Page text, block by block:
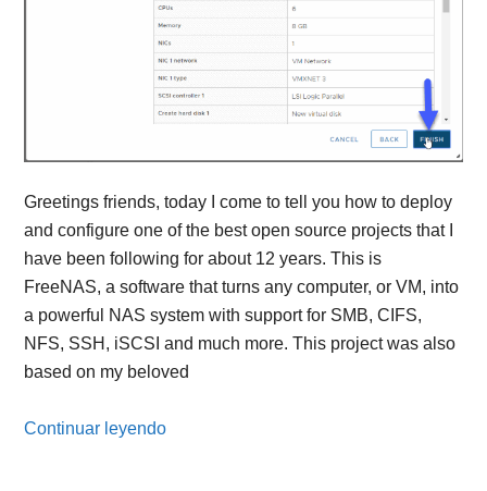
Greetings friends, today I come to tell you how to deploy
and configure one of the best open source projects that I
have been following for about 12 years. This is
FreeNAS, a software that turns any computer, or VM, into
a powerful NAS system with support for SMB, CIFS,
NFS, SSH, iSCSI and much more. This project was also
based on my beloved
Continuar leyendo